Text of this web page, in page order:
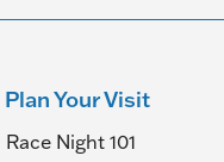
Plan Your Visit
Race Night 101